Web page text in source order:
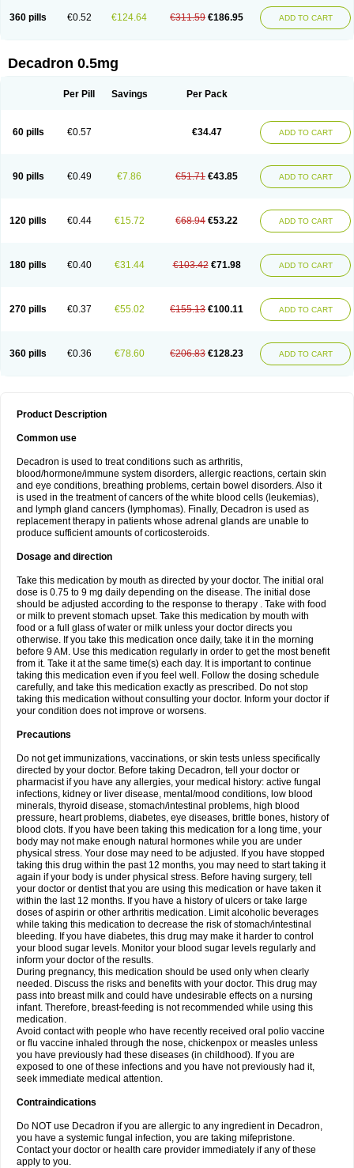
360 pills €0.52 €124.64 €311.59 €186.95 ADD TO CART
Decadron 0.5mg
Per Pill Savings Per Pack
60 pills €0.57 €34.47 ADD TO CART
90 pills €0.49 €7.86 €51.71 €43.85 ADD TO CART
120 pills €0.44 €15.72 €68.94 €53.22 ADD TO CART
180 pills €0.40 €31.44 €103.42 €71.98 ADD TO CART
270 pills €0.37 €55.02 €155.13 €100.11 ADD TO CART
360 pills €0.36 €78.60 €206.83 €128.23 ADD TO CART
Product Description
Common use
Decadron is used to treat conditions such as arthritis,
blood/hormone/immune system disorders, allergic reactions, certain skin
and eye conditions, breathing problems, certain bowel disorders. Also it
is used in the treatment of cancers of the white blood cells (leukemias),
and lymph gland cancers (lymphomas). Finally, Decadron is used as
replacement therapy in patients whose adrenal glands are unable to
produce sufficient amounts of corticosteroids.
Dosage and direction
Take this medication by mouth as directed by your doctor. The initial oral
dose is 0.75 to 9 mg daily depending on the disease. The initial dose
should be adjusted according to the response to therapy . Take with food
or milk to prevent stomach upset. Take this medication by mouth with
food or a full glass of water or milk unless your doctor directs you
otherwise. If you take this medication once daily, take it in the morning
before 9 AM. Use this medication regularly in order to get the most benefit
from it. Take it at the same time(s) each day. It is important to continue
taking this medication even if you feel well. Follow the dosing schedule
carefully, and take this medication exactly as prescribed. Do not stop
taking this medication without consulting your doctor. Inform your doctor if
your condition does not improve or worsens.
Precautions
Do not get immunizations, vaccinations, or skin tests unless specifically
directed by your doctor. Before taking Decadron, tell your doctor or
pharmacist if you have any allergies, your medical history: active fungal
infections, kidney or liver disease, mental/mood conditions, low blood
minerals, thyroid disease, stomach/intestinal problems, high blood
pressure, heart problems, diabetes, eye diseases, brittle bones, history of
blood clots. If you have been taking this medication for a long time, your
body may not make enough natural hormones while you are under
physical stress. Your dose may need to be adjusted. If you have stopped
taking this drug within the past 12 months, you may need to start taking it
again if your body is under physical stress. Before having surgery, tell
your doctor or dentist that you are using this medication or have taken it
within the last 12 months. If you have a history of ulcers or take large
doses of aspirin or other arthritis medication. Limit alcoholic beverages
while taking this medication to decrease the risk of stomach/intestinal
bleeding. If you have diabetes, this drug may make it harder to control
your blood sugar levels. Monitor your blood sugar levels regularly and
inform your doctor of the results.
During pregnancy, this medication should be used only when clearly
needed. Discuss the risks and benefits with your doctor. This drug may
pass into breast milk and could have undesirable effects on a nursing
infant. Therefore, breast-feeding is not recommended while using this
medication.
Avoid contact with people who have recently received oral polio vaccine
or flu vaccine inhaled through the nose, chickenpox or measles unless
you have previously had these diseases (in childhood). If you are
exposed to one of these infections and you have not previously had it,
seek immediate medical attention.
Contraindications
Do NOT use Decadron if you are allergic to any ingredient in Decadron,
you have a systemic fungal infection, you are taking mifepristone.
Contact your doctor or health care provider immediately if any of these
apply to you.